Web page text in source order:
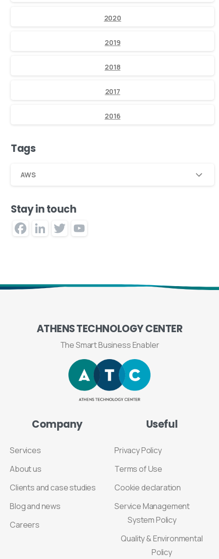
2020
2019
2018
2017
2016
Tags
AWS
Stay in touch
Facebook
LinkedIn
Twitter
ATHENSTECHNOLOGYCENTER
The Smart Business Enabler
Company
Services
About us
Clients and case studies
Blog and news
Careers
Useful
Privacy Policy
Terms of Use
Cookie declaration
Service Management
System Policy
Quality & Environmental
Policy